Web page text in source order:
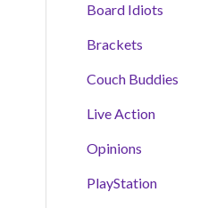
Board Idiots
Brackets
Couch Buddies
Live Action
Opinions
PlayStation